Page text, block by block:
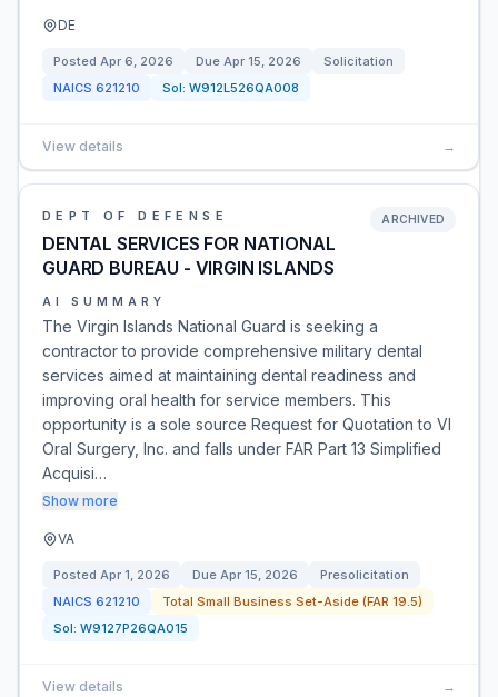
DE
Posted Apr 6, 2026 Due Apr 15, 2026
Solicitation
NAICS 621210 Sol: W912L526QA008
View details →
DEPT OF DEFENSE
DENTAL SERVICES FOR NATIONAL
GUARD BUREAU - VIRGIN ISLANDS
ARCHIVED
AI SUMMARY
The Virgin Islands National Guard is seeking a
contractor to provide comprehensive military dental
services aimed at maintaining dental readiness and
improving oral health for service members. This
opportunity is a sole source Request for Quotation to VI
Oral Surgery, Inc. and falls under FAR Part 13 Simplified
Acquisi…
Show more
VA
Posted Apr 1, 2026 Due Apr 15, 2026
Presolicitation
NAICS 621210
Total Small Business Set-Aside (FAR 19.5)
Sol: W9127P26QA015
View details →